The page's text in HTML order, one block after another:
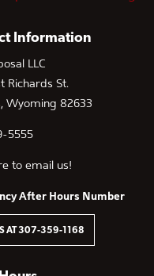
Information
LLC
Richards St.
Wyoming 82633
5555
to email us!
After Hours Number
AT 307-359-1168